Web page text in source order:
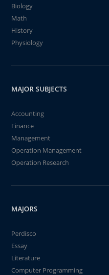
Biology
Math
History
Physiology
MAJOR SUBJECTS
Accounting
Finance
Management
Operation Management
Operation Research
MAJORS
Perdisco
Essay
Literature
Computer Programming